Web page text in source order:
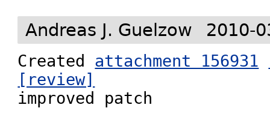
Andreas J. Guelzow 2010-
Created attachment 156931
[review]
improved patch